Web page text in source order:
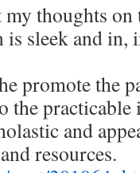
my thoughts
is sleek and
promote the
the practicable
and
resources.